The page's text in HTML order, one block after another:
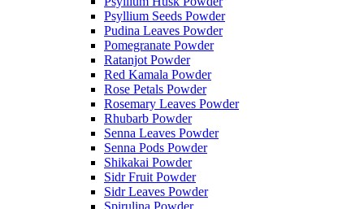
Psyllium Seeds Powder
Pudina Leaves Powder
Pomegranate Powder
Ratanjot Powder
Red Kamala Powder
Rose Petals Powder
Rosemary Leaves Powder
Rhubarb Powder
Senna Leaves Powder
Senna Pods Powder
Shikakai Powder
Sidr Fruit Powder
Sidr Leaves Powder
Spirulina Powder